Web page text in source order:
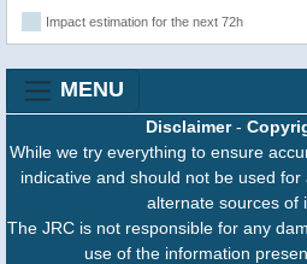
Impact estimation for the next 72h
MENU
Disclaimer-
While we try everything to ensure
indicative and should not be used
alternate sources of
The JRC is not responsible for any
use of the information